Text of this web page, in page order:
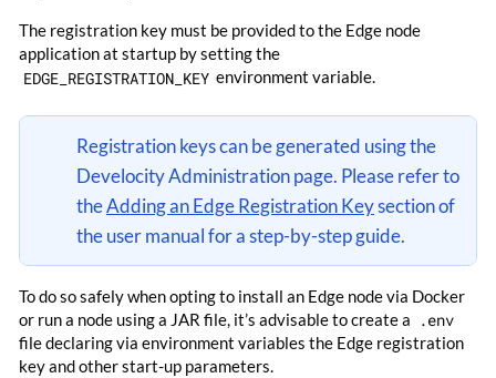
The registration key must be provided to the Edge node
application at startup by setting the
EDGE_REGISTRATION_KEY environment variable.
Registration keys can be generated using the
Develocity Administration page. Please refer to
theAdding an Edge Registration Keysection of
the user manual for a step-by-step guide.
To do so safely when opting to install an Edge node via Docker
or run a node using a JAR file, it’s advisable to create a
.env
file declaring via environment variables the Edge registration
key and other start-up parameters.